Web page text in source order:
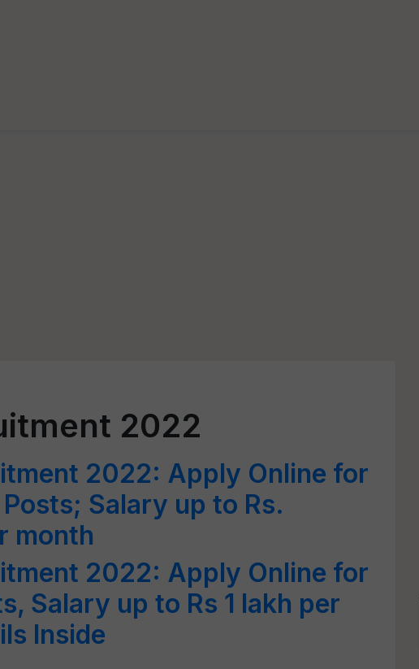
2022
2022: Apply Online for
Salary up to Rs.
month
2022: Apply Online for
Salary up to Rs 1 lakh per
Inside